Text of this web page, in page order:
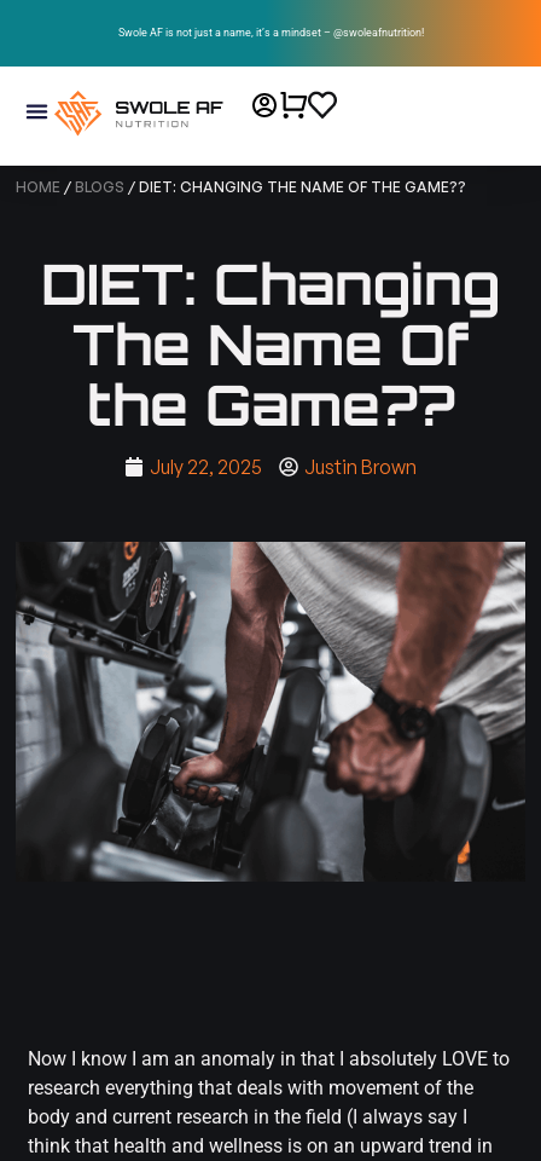
Swole AF is not just a name, it’s a mindset – @swoleafnutrition!
HOME /BLOGS / DIET: CHANGING THE NAME OF THE GAME??
DIET: Changing
The Name Of
the Game??
July 22, 2025 Justin Brown
Now I know I am an anomaly in that I absolutely LOVE to
research everything that deals with movement of the
body and current research in the field (I always say I
think that health and wellness is on an upward trend in